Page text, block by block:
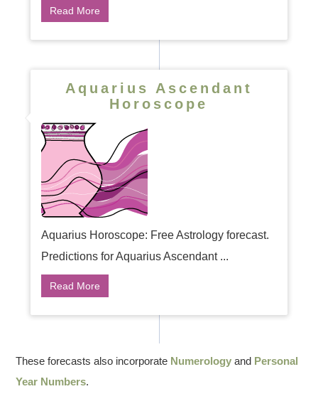
Read More
Aquarius Ascendant
Horoscope
Aquarius Horoscope: Free Astrology forecast.
Predictions for Aquarius Ascendant ...
Read More
These forecasts also incorporate Numerology and Personal
Year Numbers.